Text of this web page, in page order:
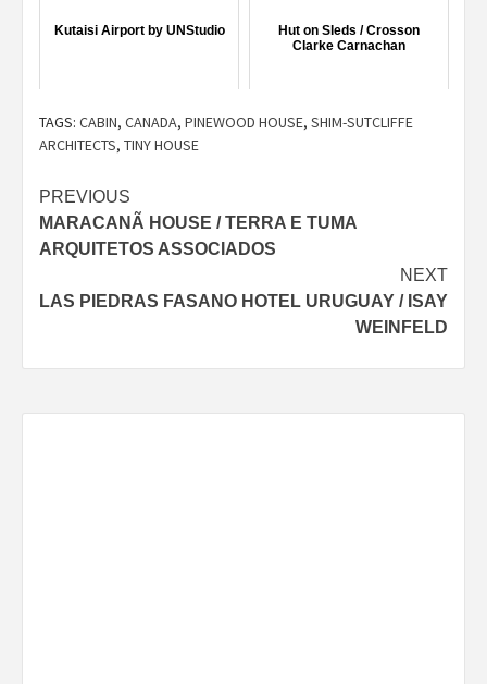
Kutaisi Airport by UNStudio
Hut on Sleds / Crosson
Clarke Carnachan
TAGS: CABIN, CANADA, PINEWOOD HOUSE, SHIM-SUTCLIFFE
ARCHITECTS, TINY HOUSE
Post
navigation
PREVIOUS
MARACANÃ HOUSE / TERRA E TUMA
ARQUITETOS ASSOCIADOS
NEXT
LAS PIEDRAS FASANO HOTEL URUGUAY / ISAY
WEINFELD